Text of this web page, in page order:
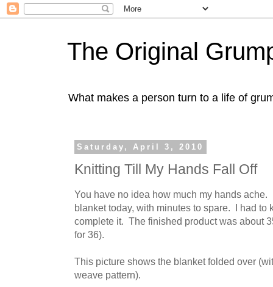
The Original
What makes a person turn to a life of
Saturday, April 3, 2010
Knitting Till My Hands Fall Off
You have no idea how much my hands
blanket today, with minutes to spare. I had to
complete it. The finished product was about
for 36).
This picture shows the blanket folded over
weave pattern).